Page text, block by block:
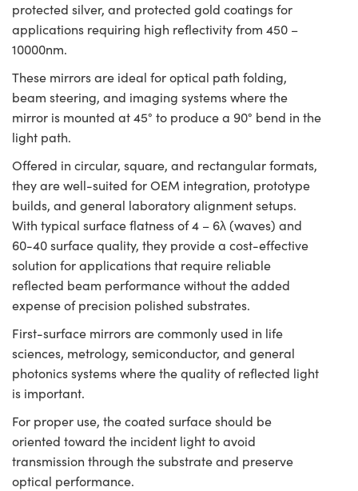
protected silver, and protected gold coatings for
applications requiring high reflectivity from 450 –
10000nm.
These mirrors are ideal for optical path folding,
beam steering, and imaging systems where the
mirror is mounted at 45° to produce a 90° bend in the
light path.
Offered in circular, square, and rectangular formats,
they are well-suited for OEM integration, prototype
builds, and general laboratory alignment setups.
With typical surface flatness of 4 – 6λ (waves) and
60-40 surface quality, they provide a cost-effective
solution for applications that require reliable
reflected beam performance without the added
expense of precision polished substrates.
First-surface mirrors are commonly used in life
sciences, metrology, semiconductor, and general
photonics systems where the quality of reflected light
is important.
For proper use, the coated surface should be
oriented toward the incident light to avoid
transmission through the substrate and preserve
optical performance.